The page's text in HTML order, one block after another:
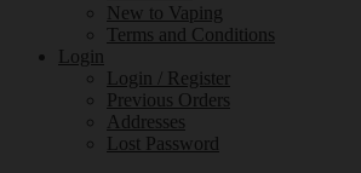
New to Vaping
Terms and Conditions
Login
Login / Register
Previous Orders
Addresses
Lost Password